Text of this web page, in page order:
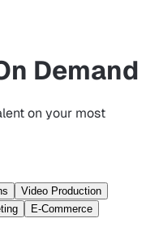
Demand
on your most
Video Production
E-Commerce